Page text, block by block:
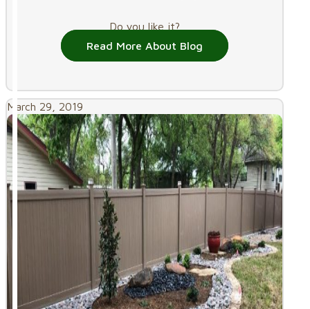
Do you like it?
Read More About Blog
March 29, 2019